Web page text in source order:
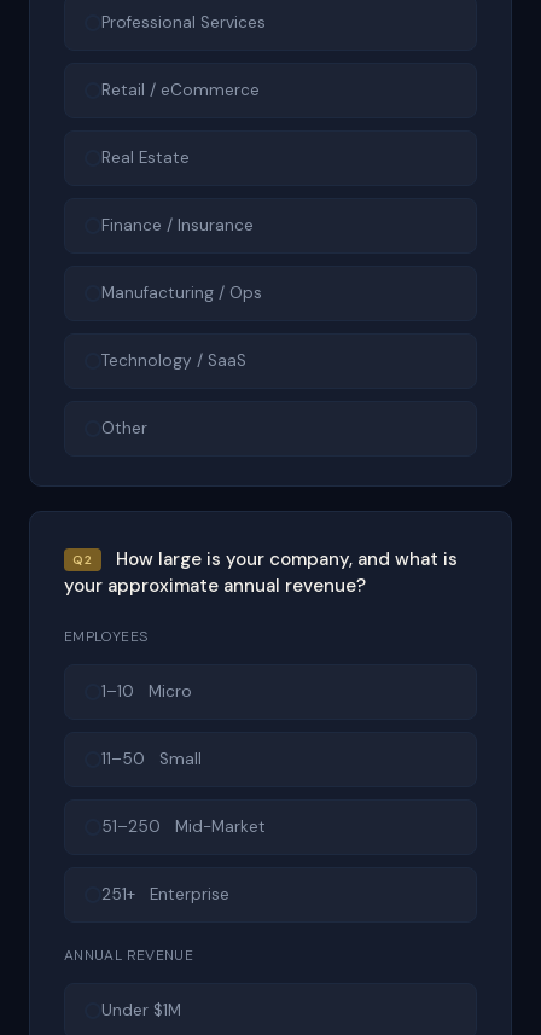
Professional Services
Retail / eCommerce
Real Estate
Finance / Insurance
Manufacturing / Ops
Technology / SaaS
Other
Q2
How large is your company, and what is
your approximate annual revenue?
EMPLOYEES
1–10 Micro
11–50 Small
51–250 Mid-Market
251+ Enterprise
ANNUAL REVENUE
Under $1M